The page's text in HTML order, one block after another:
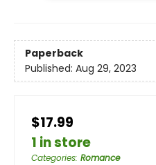
Paperback
Published: Aug 29, 2023
$17.99
1 in store
Categories: Romance